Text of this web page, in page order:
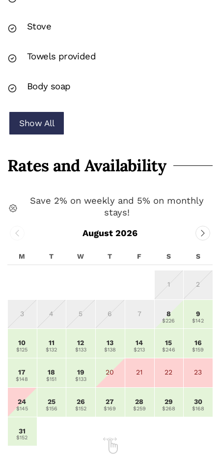
Stove
Towels provided
Body soap
Show All
Rates and Availability
Save 2% on weekly and 5% on monthly
stays!
August 2026
M T W T F S S
1 2
3 4 5 6 7 8
$226
9
$142
10
$125
11
$132
12
$133
13
$138
14
$213
15
$246
16
$159
17
$148
18
$151
19
$133
20 21 22 23
24
$145
25
$156
26
$152
27
$169
28
$259
29
$268
30
$168
31
$152